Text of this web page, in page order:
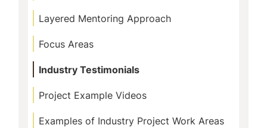
Layered Mentoring Approach
Focus Areas
Industry Testimonials
Project Example Videos
Examples of Industry Project Work Areas